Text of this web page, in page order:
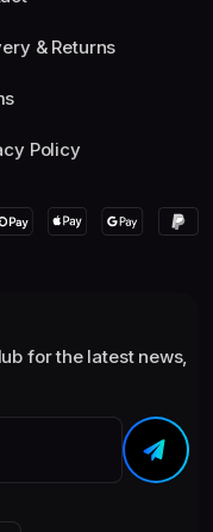
& Returns
Policy
for the latest news,